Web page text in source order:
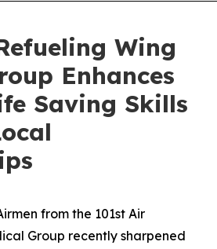
Wing
Enhances
Saving Skills
from the 101st Air
Group recently sharpened